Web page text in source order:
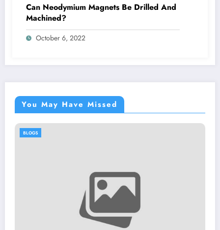
Can Neodymium Magnets Be Drilled And
Machined?
October 6, 2022
You May Have Missed